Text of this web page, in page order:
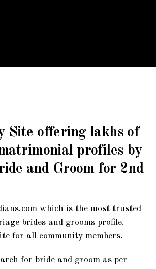
Site offering lakhs of
profiles by
and Groom for 2nd
which is the most trusted
brides and grooms profile.
for all community members.
for bride and groom as per